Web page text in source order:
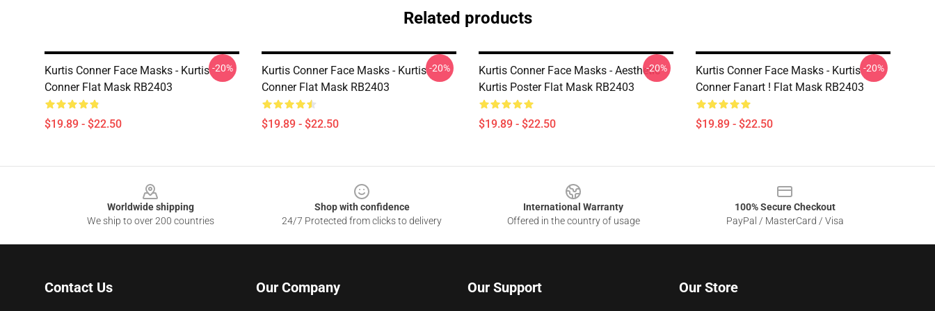
Related products
Kurtis Conner Face Masks - Kurtis
Conner Flat Mask RB2403
$19.89 - $22.50
-20%
Kurtis Conner Face Masks - Kurtis
Conner Flat Mask RB2403
$19.89 - $22.50
-20%
Kurtis Conner Face Masks - Aesthetic
Kurtis Poster Flat Mask RB2403
$19.89 - $22.50
-20%
Kurtis Conner Face Masks - Kurtis
Conner Fanart ! Flat Mask RB2403
$19.89 - $22.50
-20%
Worldwide shipping
We ship to over 200 countries
Shop with confidence
24/7 Protected from clicks to delivery
International Warranty
Offered in the country of usage
100% Secure Checkout
PayPal / MasterCard / Visa
Contact Us Our Company Our Support Our Store